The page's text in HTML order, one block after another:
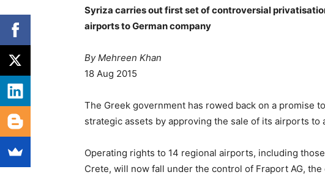
Syriza carries out first set of controversial
airports to German company
By Mehreen Khan
18 Aug 2015
The Greek government has rowed back on a promise
strategic assets by approving the sale of its airports to
Operating rights to 14 regional airports, including
Crete, will now fall under the control of Fraport AG,